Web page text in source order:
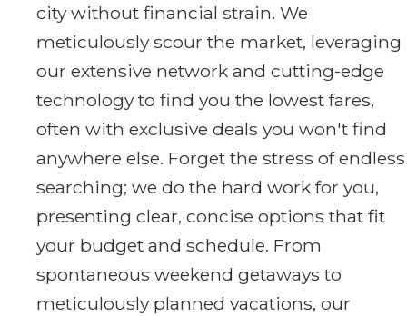
city without financial strain. We
meticulously scour the market, leveraging
our extensive network and cutting-edge
technology to find you the lowest fares,
often with exclusive deals you won't find
anywhere else. Forget the stress of endless
searching; we do the hard work for you,
presenting clear, concise options that fit
your budget and schedule. From
spontaneous weekend getaways to
meticulously planned vacations, our